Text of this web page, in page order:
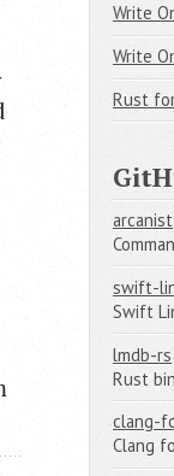
Write
Write
Rust
arcanist
swift-
Swift
lmdb-rs
Rust
clang-
Clang